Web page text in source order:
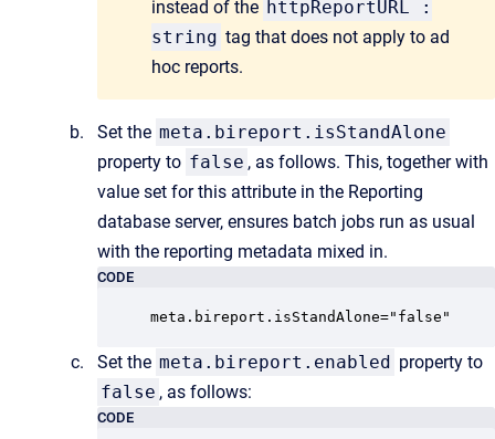
instead of the httpReportURL :
string tag that does not apply to ad
hoc reports.
Set the meta.bireport.isStandAlone
property to false , as follows. This, together with
value set for this attribute in the Reporting
database server, ensures batch jobs run as usual
with the reporting metadata mixed in.
CODE
meta.bireport.isStandAlone="false"
Set the meta.bireport.enabled property to
false , as follows:
CODE